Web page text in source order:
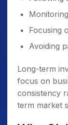
Focusing
Avoiding
Long-term
focus on
consistency
term market